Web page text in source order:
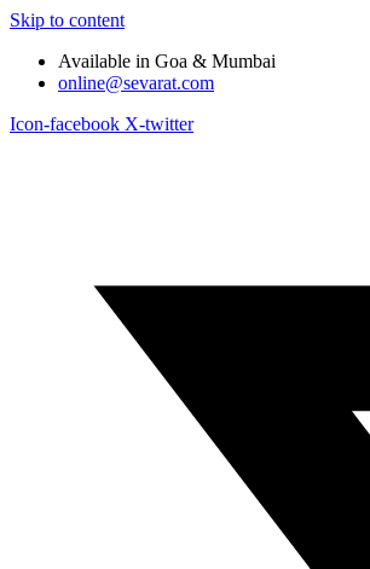
Skip to content
Available in Goa & Mumbai
online@sevarat.com
Icon-facebook X-twitter